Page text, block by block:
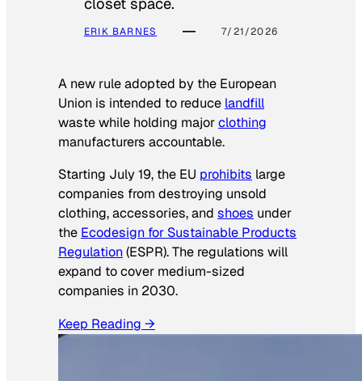
ERIK BARNES 7/21/2026
A new rule adopted by the European
Union is intended to reduce landfill
waste while holding majorclothing
manufacturers accountable.
Starting July 19, the EU prohibits large
companies from destroying unsold
clothing, accessories, and shoes under
the Ecodesign for Sustainable Products
Regulation(ESPR). The regulations will
expand to cover medium-sized
companies in 2030.
Keep Reading →